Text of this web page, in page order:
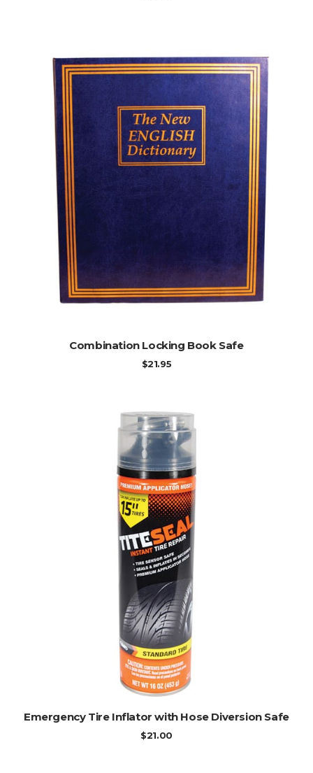
ADD TO CART
Combination Locking Book Safe
$21.95
ADD TO CART
Emergency Tire Inflator with Hose Diversion Safe
$21.00